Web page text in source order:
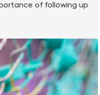
of following up